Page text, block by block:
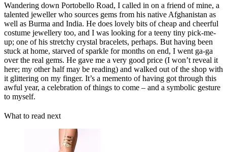
Wandering down Portobello Road, I called in on a friend of mine, a
talented jeweller who sources gems from his native Afghanistan as
well as Burma and India. He does lovely bits of cheap and cheerful
costume jewellery too, and I was looking for a teeny tiny pick-me-
up; one of his stretchy crystal bracelets, perhaps. But having been
stuck at home, starved of sparkle for months on end, I went ga-ga
over the real gems. He gave me a very good price (I won’t reveal it
here; my other half may be reading) and walked out of the shop with
it glittering on my finger. It’s a memento of having got through this
awful year, a celebration of things to come – and a symbolic gesture
to myself.
What to read next